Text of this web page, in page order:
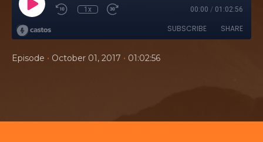
1x 00:00 / 01:02:56
SUBSCRIBE SHARE
Episode • October 01, 2017 • 01:02:56